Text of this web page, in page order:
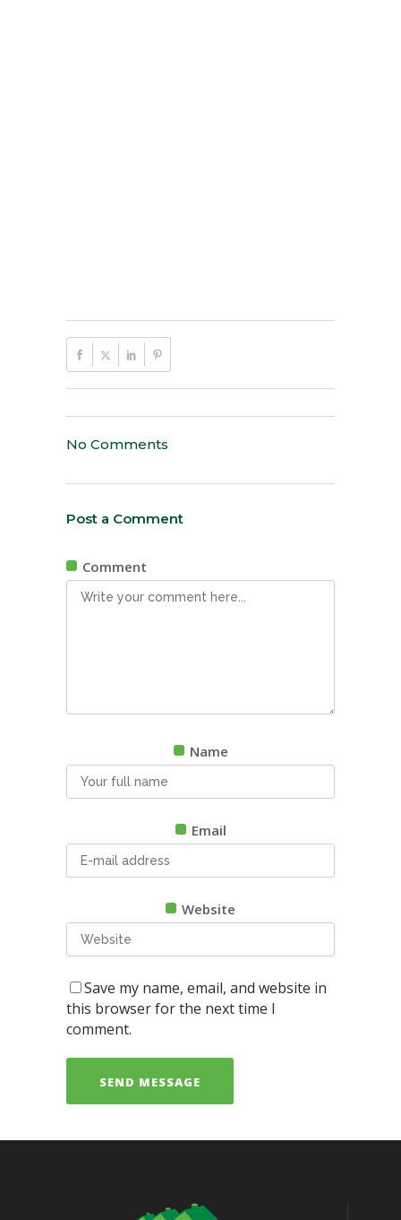
No Comments
Post a Comment
Comment
Name
Email
Website
Save my name, email, and website in
this browser for the next time I
comment.